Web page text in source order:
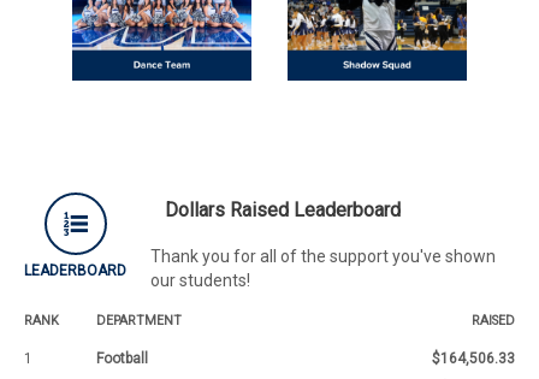
LEADERBOARD
Dollars Raised Leaderboard
Thank you for all of the support you've shown
our students!
RANK DEPARTMENT RAISED
1 Football
$164,506.33